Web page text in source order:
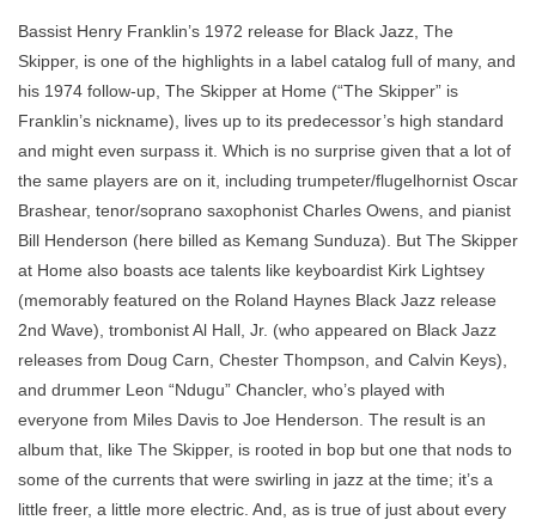
Bassist Henry Franklin’s 1972 release for Black Jazz, The
Skipper, is one of the highlights in a label catalog full of many, and
his 1974 follow-up, The Skipper at Home (“The Skipper” is
Franklin’s nickname), lives up to its predecessor’s high standard
and might even surpass it. Which is no surprise given that a lot of
the same players are on it, including trumpeter/flugelhornist Oscar
Brashear, tenor/soprano saxophonist Charles Owens, and pianist
Bill Henderson (here billed as Kemang Sunduza). But The Skipper
at Home also boasts ace talents like keyboardist Kirk Lightsey
(memorably featured on the Roland Haynes Black Jazz release
2nd Wave), trombonist Al Hall, Jr. (who appeared on Black Jazz
releases from Doug Carn, Chester Thompson, and Calvin Keys),
and drummer Leon “Ndugu” Chancler, who’s played with
everyone from Miles Davis to Joe Henderson. The result is an
album that, like The Skipper, is rooted in bop but one that nods to
some of the currents that were swirling in jazz at the time; it’s a
little freer, a little more electric. And, as is true of just about every